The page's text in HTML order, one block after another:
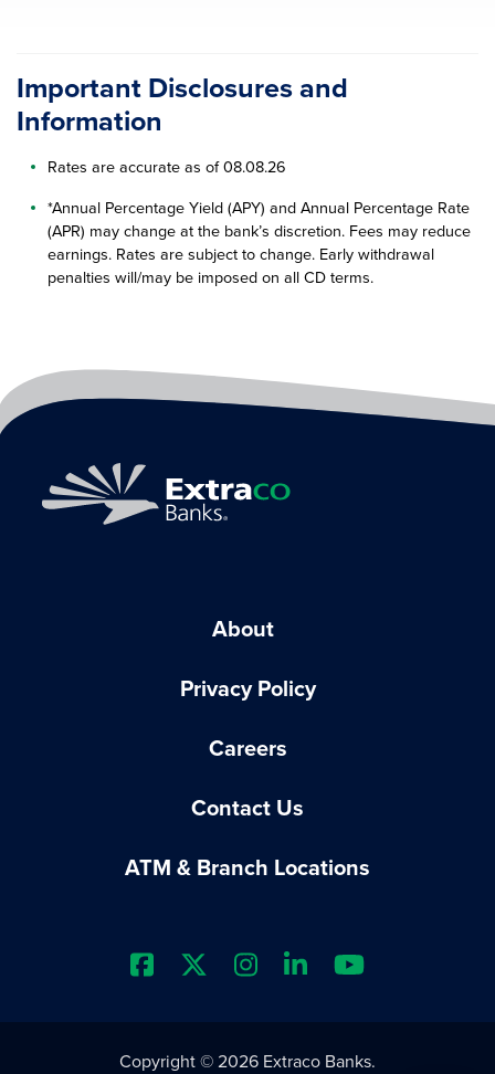
Important Disclosures and
Information
Rates are accurate as of 08.08.26
*Annual Percentage Yield (APY) and Annual Percentage Rate
(APR) may change at the bank’s discretion. Fees may reduce
earnings. Rates are subject to change. Early withdrawal
penalties will/may be imposed on all CD terms.
About
Privacy Policy
Careers
Contact Us
ATM & Branch Locations
Extraco Bank's Facebook
Extraco Bank's X Profile
Extraco Bank's
Extraco Bank's
Extraco
Copyright © 2026 Extraco Banks.